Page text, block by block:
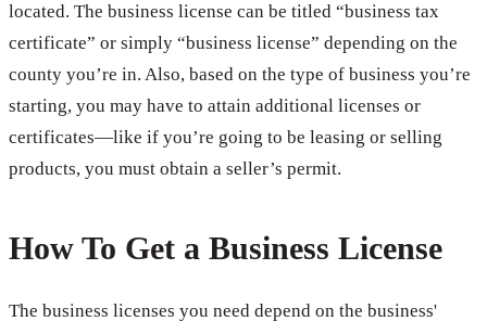
located. The business license can be titled “business tax
certificate” or simply “business license” depending on the
county you’re in. Also, based on the type of business you’re
starting, you may have to attain additional licenses or
certificates—like if you’re going to be leasing or selling
products, you must obtain a seller’s permit.
How To Get a Business License
The business licenses you need depend on the business'